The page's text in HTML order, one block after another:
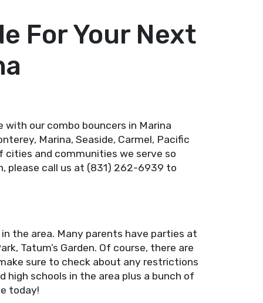
For Your Next
our combo bouncers in Marina
Marina, Seaside, Carmel, Pacific
cities and communities we serve so
please call us at (831) 262-6939 to
the area. Many parents have parties at
Tatum’s Garden. Of course, there are
sure to check about any restrictions
high schools in the area plus a bunch of
today!